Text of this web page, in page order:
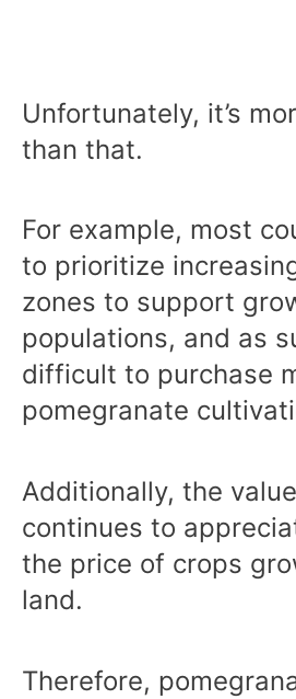
Unfortunately, it’s
than that.
For example, most
to prioritize
zones to support
populations, and as
difficult to purchase
pomegranate
Additionally, the
continues to
the price of crops
land.
Therefore,